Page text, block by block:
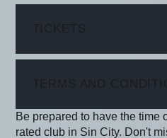
TICKETS
TERMS AND
Be prepared to have the time
rated club in Sin City. Don't